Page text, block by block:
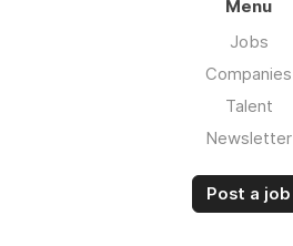
Menu
Jobs
Companies
Talent
Newsletter
Post a job